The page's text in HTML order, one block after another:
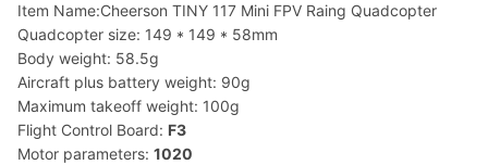
Item Name:Cheerson TINY 117 Mini FPV Raing Quadcopter
Quadcopter size: 149 * 149 * 58mm
Body weight: 58.5g
Aircraft plus battery weight: 90g
Maximum takeoff weight: 100g
Flight Control Board: F3
Motor parameters: 1020